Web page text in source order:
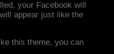
your Facebook will
appear just like the
this theme, you can